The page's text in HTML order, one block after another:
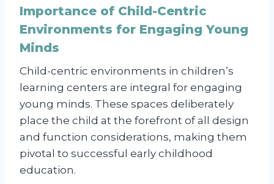
Importance of Child-Centric
Environments for Engaging Young
Minds
Child-centric environments in children’s
learning centers are integral for engaging
young minds. These spaces deliberately
place the child at the forefront of all design
and function considerations, making them
pivotal to successful early childhood
education.